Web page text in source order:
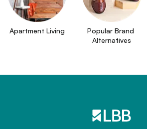
Apartment Living
Popular Brand
Alternatives